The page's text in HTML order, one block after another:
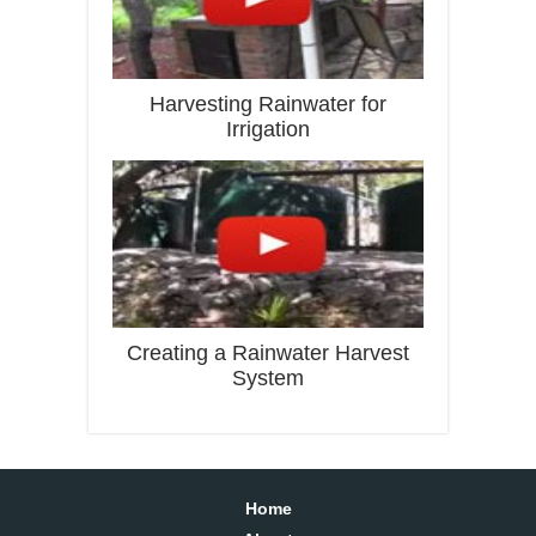
Harvesting Rainwater for
Irrigation
Creating a Rainwater Harvest
System
Home